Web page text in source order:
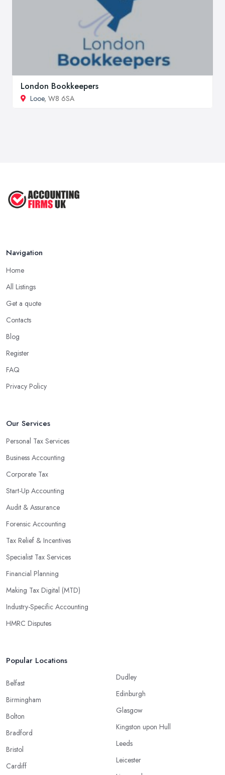
London Bookkeepers
Looe, W8 6SA
Navigation
Home
All Listings
Get a quote
Contacts
Blog
Register
FAQ
Privacy Policy
Our Services
Personal Tax Services
Business Accounting
Corporate Tax
Start-Up Accounting
Audit & Assurance
Forensic Accounting
Tax Relief & Incentives
Specialist Tax Services
Financial Planning
Making Tax Digital (MTD)
Industry-Specific Accounting
HMRC Disputes
Popular Locations
Belfast
Birmingham
Bolton
Bradford
Bristol
Cardiff
Dudley
Edinburgh
Glasgow
Kingston upon Hull
Leeds
Leicester